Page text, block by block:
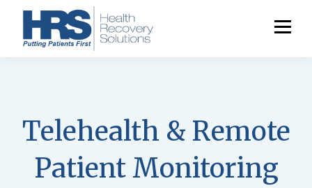
Telehealth & Remote
Patient Monitoring